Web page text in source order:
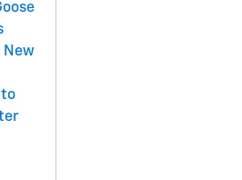
New